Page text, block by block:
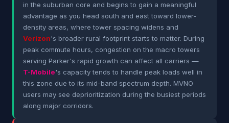
in the suburban core and begins to gain a meaningful
advantage as you head south and east toward lower-
density areas, where tower spacing widens and
Verizon's broader rural footprint starts to matter. During
peak commute hours, congestion on the macro towers
serving Parker's rapid growth can affect all carriers —
T-Mobile's capacity tends to handle peak loads well in
this zone due to its mid-band spectrum depth. MVNO
users may see deprioritization during the busiest periods
along major corridors.